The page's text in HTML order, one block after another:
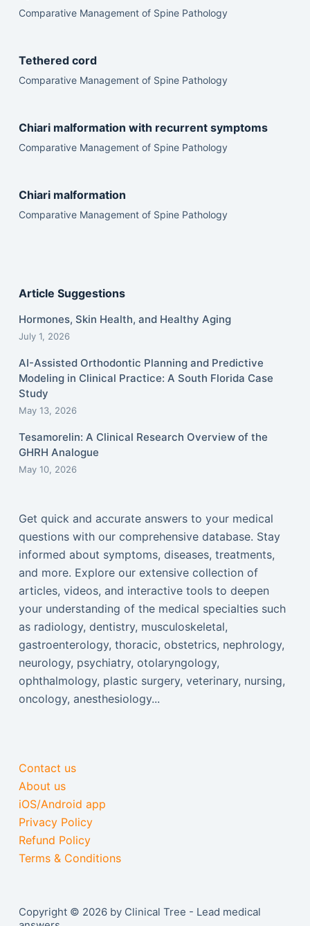
Comparative Management of Spine Pathology
Tethered cord
Comparative Management of Spine Pathology
Chiari malformation with recurrent symptoms
Comparative Management of Spine Pathology
Chiari malformation
Comparative Management of Spine Pathology
Article Suggestions
Hormones, Skin Health, and Healthy Aging
July 1, 2026
AI-Assisted Orthodontic Planning and Predictive
Modeling in Clinical Practice: A South Florida Case
Study
May 13, 2026
Tesamorelin: A Clinical Research Overview of the
GHRH Analogue
May 10, 2026
Get quick and accurate answers to your medical
questions with our comprehensive database. Stay
informed about symptoms, diseases, treatments,
and more. Explore our extensive collection of
articles, videos, and interactive tools to deepen
your understanding of the medical specialties such
as radiology, dentistry, musculoskeletal,
gastroenterology, thoracic, obstetrics, nephrology,
neurology, psychiatry, otolaryngology,
ophthalmology, plastic surgery, veterinary, nursing,
oncology, anesthesiology...
Contact us
About us
iOS/Android app
Privacy Policy
Refund Policy
Terms & Conditions
Copyright © 2026 by Clinical Tree - Lead medical